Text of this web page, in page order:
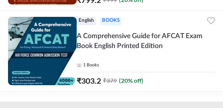
English BOOKS
A Comprehensive Guide for AFCAT Exam
Book English Printed Edition
1 Books
₹303.2 ₹379 (20% off)